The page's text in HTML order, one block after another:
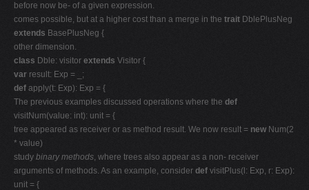
before now be- of a given expression.
comes possible, but at a higher cost than a merge in the trait DblePlusNeg
extends BasePlusNeg {
other dimension.
class Dble: visitor extends Visitor {
var result: Exp = _;
def apply(t: Exp): Exp = {
The previous examples discussed operations where the def
visitNum(value: int): unit = {
tree appeared as receiver or as method result. We now result = new Num(2
* value)
study binary methods, where trees also appear as a non- receiver
arguments of methods. As an example, consider def visitPlus(l: Exp, r: Exp):
unit = {